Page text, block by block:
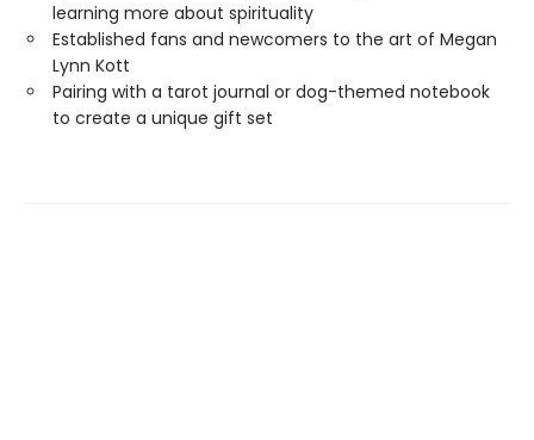
learning more about spirituality
Established fans and newcomers to the art of Megan
Lynn Kott
Pairing with a tarot journal or dog-themed notebook
to create a unique gift set